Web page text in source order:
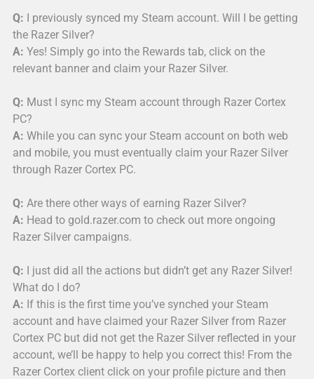
Q: I previously synced my Steam account. Will I be getting
the Razer Silver?
A: Yes! Simply go into the Rewards tab, click on the
relevant banner and claim your Razer Silver.
Q: Must I sync my Steam account through Razer Cortex
PC?
A: While you can sync your Steam account on both web
and mobile, you must eventually claim your Razer Silver
through Razer Cortex PC.
Q: Are there other ways of earning Razer Silver?
A: Head to gold.razer.com to check out more ongoing
Razer Silver campaigns.
Q: I just did all the actions but didn’t get any Razer Silver!
What do I do?
A: If this is the first time you’ve synched your Steam
account and have claimed your Razer Silver from Razer
Cortex PC but did not get the Razer Silver reflected in your
account, we’ll be happy to help you correct this! From the
Razer Cortex client click on your profile picture and then